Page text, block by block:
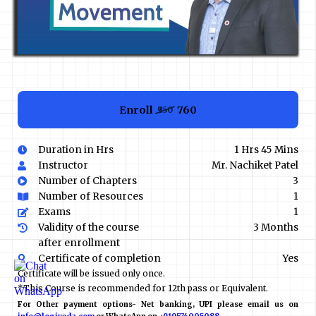
Enroll ₹950 ₹760
Duration in Hrs
1 Hrs 45 Mins
Instructor
Mr. Nachiket Patel
Number of Chapters
3
Number of Resources
1
Exams
1
Validity of the course
after enrollment
3 Months
Certificate of completion Yes
Certificate will be issued only once.
*This Course is recommended for 12th pass or Equivalent.
For Other payment options- Net banking, UPI please email us on